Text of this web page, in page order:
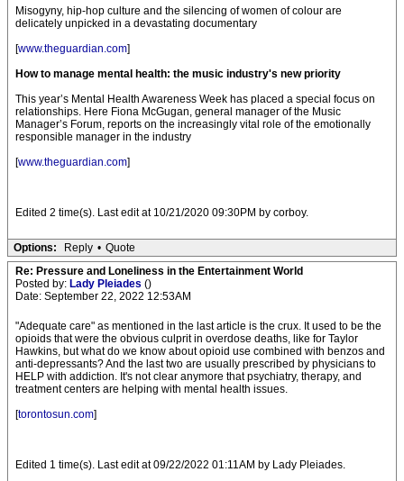
Misogyny, hip-hop culture and the silencing of women of colour are
delicately unpicked in a devastating documentary
[www.theguardian.com]
How to manage mental health: the music industry's new priority
This year’s Mental Health Awareness Week has placed a special focus on
relationships. Here Fiona McGugan, general manager of the Music
Manager’s Forum, reports on the increasingly vital role of the emotionally
responsible manager in the industry
[www.theguardian.com]
Edited 2 time(s). Last edit at 10/21/2020 09:30PM by corboy.
Options: Reply • Quote
Re: Pressure and Loneliness in the Entertainment World
Posted by: Lady Pleiades ()
Date: September 22, 2022 12:53AM
"Adequate care" as mentioned in the last article is the crux. It used to be the
opioids that were the obvious culprit in overdose deaths, like for Taylor
Hawkins, but what do we know about opioid use combined with benzos and
anti-depressants? And the last two are usually prescribed by physicians to
HELP with addiction. It's not clear anymore that psychiatry, therapy, and
treatment centers are helping with mental health issues.
[torontosun.com]
Edited 1 time(s). Last edit at 09/22/2022 01:11AM by Lady Pleiades.